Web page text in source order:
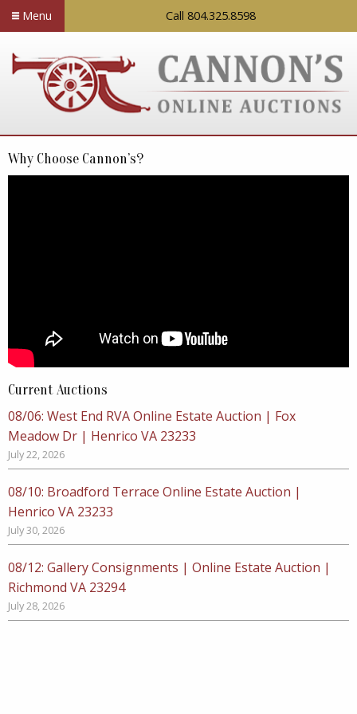
Menu Call 804.325.8598
Why Choose Cannon’s?
Current Auctions
08/06: West End RVA Online Estate Auction | Fox
Meadow Dr | Henrico VA 23233
July 22, 2026
08/10: Broadford Terrace Online Estate Auction |
Henrico VA 23233
July 30, 2026
08/12: Gallery Consignments | Online Estate Auction |
Richmond VA 23294
July 28, 2026